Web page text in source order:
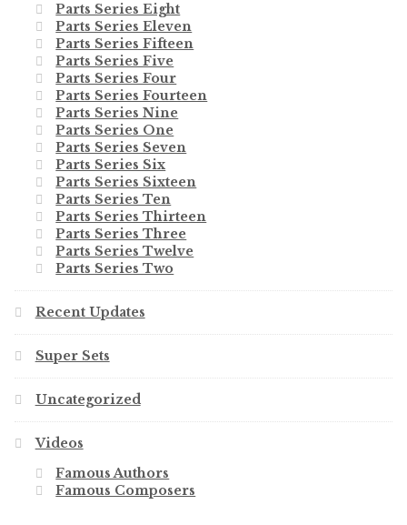
Parts Series Eight
Parts Series Eleven
Parts Series Fifteen
Parts Series Five
Parts Series Four
Parts Series Fourteen
Parts Series Nine
Parts Series One
Parts Series Seven
Parts Series Six
Parts Series Sixteen
Parts Series Ten
Parts Series Thirteen
Parts Series Three
Parts Series Twelve
Parts Series Two
Recent Updates
Super Sets
Uncategorized
Videos
Famous Authors
Famous Composers